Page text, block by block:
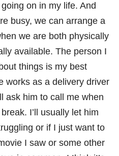
on in my life. And
busy, we can arrange a
we are both physically
available. The person I
things is my best
works as a delivery driver
ask him to call me when
I’ll usually let him
or if I just want to
I saw or some other